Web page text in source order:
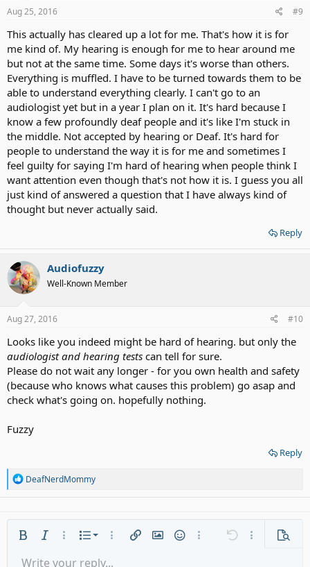
Aug 25, 2016 #9
This actually has cleared up a lot for me. That's how it is for
me kind of. My hearing is enough for me to hear around me
but not at the same time. Some days it's worse than others.
Everything is muffled. I have to be turned towards them to be
able to understand everything clearly. I can't go to an
audiologist yet but in a year I plan on it. It's hard because I
know a few profoundly deaf people and it's like I'm stuck in
the middle. Not accepted by hearing or Deaf. It's hard for
people to understand the way it is for me and sometimes I
feel guilty for saying I'm hard of hearing when people think I
want attention even though that's not how it is. I guess you all
just kind of answered a question that I have always kind of
thought but never actually said.
Reply
Audiofuzzy
Well-Known Member
Aug 27, 2016 #10
Looks like you indeed might be hard of hearing. but only the
audiologist and hearing tests can tell for sure.
Please do not wait any longer - for you own health and safety
(because who knows what causes this problem) go asap and
check what's going on. hopefully nothing.
Fuzzy
Reply
R
a
t
i
DeafNerdMommy
Bold Italic More options…
List
Ordered list
More options…
Insert linkInsert image
SmiliesMore options…
Undo More
9 Arial
Align leftNormal
Write your reply...